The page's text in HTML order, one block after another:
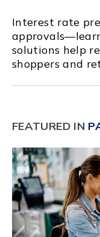
Interest rate
solutions help
shoppers and
FEATURED IN